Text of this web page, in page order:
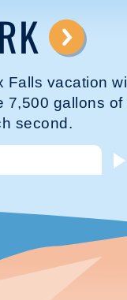
⟶
Falls vacation
7,500 gallons
second.